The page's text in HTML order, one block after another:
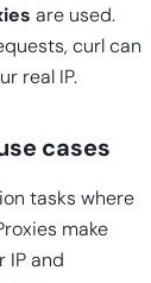
are used.
curl can
real IP.
cases
tasks where
make
IP and